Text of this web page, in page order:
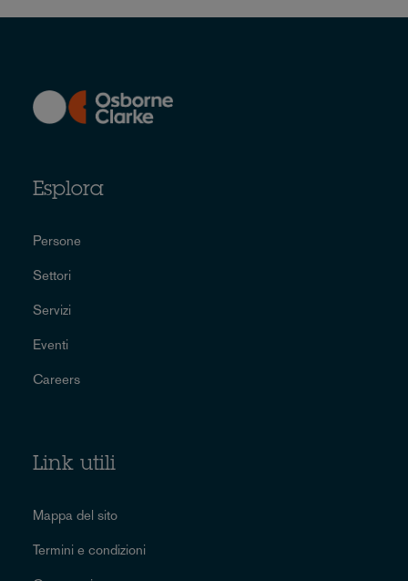
Esplora
Persone
Settori
Servizi
Eventi
Careers
Link utili
Mappa del sito
Termini e condizioni